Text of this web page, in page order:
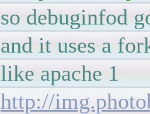
so debuginfod
and it uses a
like apache 1
http://